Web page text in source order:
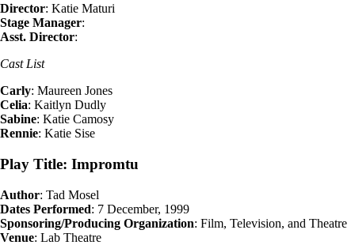
Director: Katie Maturi
Stage Manager:
Asst. Director:
Cast List
Carly: Maureen Jones
Celia: Kaitlyn Dudly
Sabine: Katie Camosy
Rennie: Katie Sise
Play Title: Impromtu
Author: Tad Mosel
Dates Performed: 7 December, 1999
Sponsoring/Producing Organization: Film, Television, and Theatre
Venue: Lab Theatre